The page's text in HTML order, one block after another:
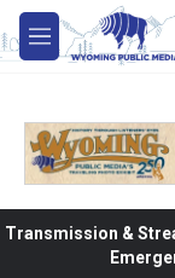
Skip to main
M
e
Transmission &